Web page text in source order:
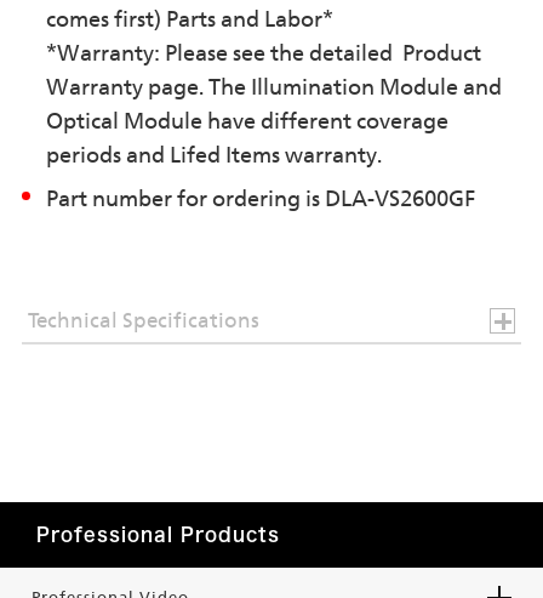
comes first) Parts and Labor*
*Warranty: Please see the detailed Product
Warranty page. The Illumination Module and
Optical Module have different coverage
periods and Lifed Items warranty.
Part number for ordering is DLA-VS2600GF
Technical Specifications
Professional Products